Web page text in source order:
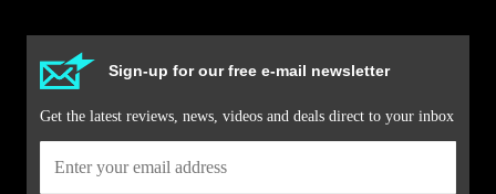
Sign-up for our free e-mail newsletter
Get the latest reviews, news, videos and deals direct to your inbox